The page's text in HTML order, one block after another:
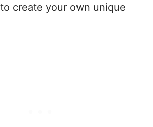
create your own unique